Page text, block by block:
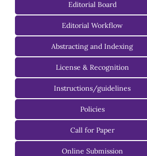
Editorial Board
Managing Editorial Board
Editorial Advisory Board
Editorial Workflow
Abstracting and Indexing
License & Recognition
Instructions/guidelines
For Authors
For Reviewers
For Editors
Policies
Call for Paper
Online Submission